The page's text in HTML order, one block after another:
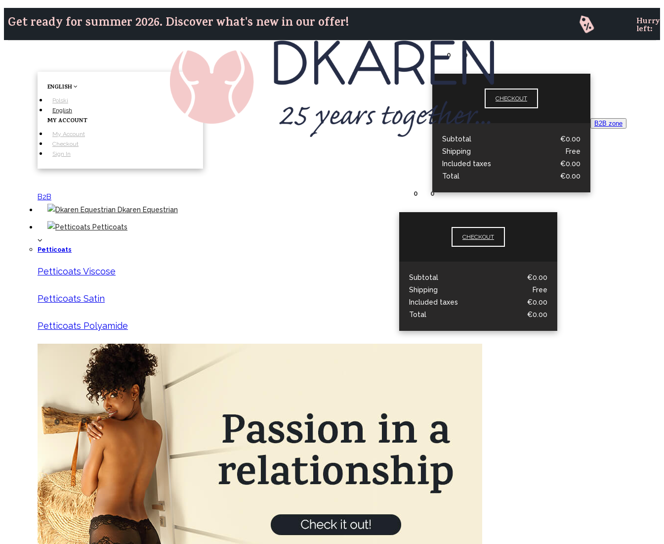
Get ready for summer 2026. Discover what's new in our offer! Hurry
left:
ENGLISH
Polski
English
MY ACCOUNT
My Account
Checkout
Sign In
0 0
CHECKOUT
Subtotal
€0.00
Shipping
Free
Included taxes
€0.00
Total
€0.00
B2B zone
0 0
CHECKOUT
Subtotal
€0.00
Shipping
Free
Included taxes
€0.00
Total
€0.00
B2B
Dkaren Equestrian
Petticoats
Petticoats
Petticoats Viscose
Petticoats Satin
Petticoats Polyamide